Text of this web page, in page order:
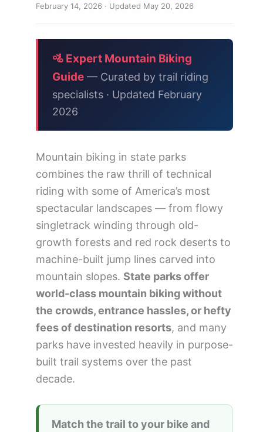
🎒 Mountain Biking Gear Guide by Budget
🚲 Trail Difficulty Ratings Explained
❓ Frequently Asked Questions
🗺️ Explore State Parks by State
February 14, 2026 · Updated May 20, 2026
🚵 Expert Mountain Biking
Guide — Curated by trail riding
specialists · Updated February
2026
Mountain biking in state parks
combines the raw thrill of technical
riding with some of America’s most
spectacular landscapes — from flowy
singletrack winding through old-
growth forests and red rock deserts to
machine-built jump lines carved into
mountain slopes. State parks offer
world-class mountain biking without
the crowds, entrance hassles, or hefty
fees of destination resorts, and many
parks have invested heavily in purpose-
built trail systems over the past
decade.
Match the trail to your bike and